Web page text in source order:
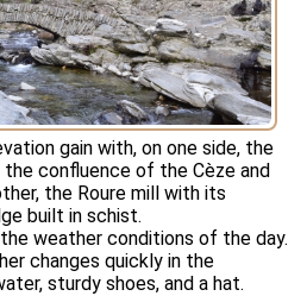
gain with, on one side, the
confluence of the Cèze and
the Roure mill with its
built in schist.
weather conditions of the day.
changes quickly in the
sturdy shoes, and a hat.